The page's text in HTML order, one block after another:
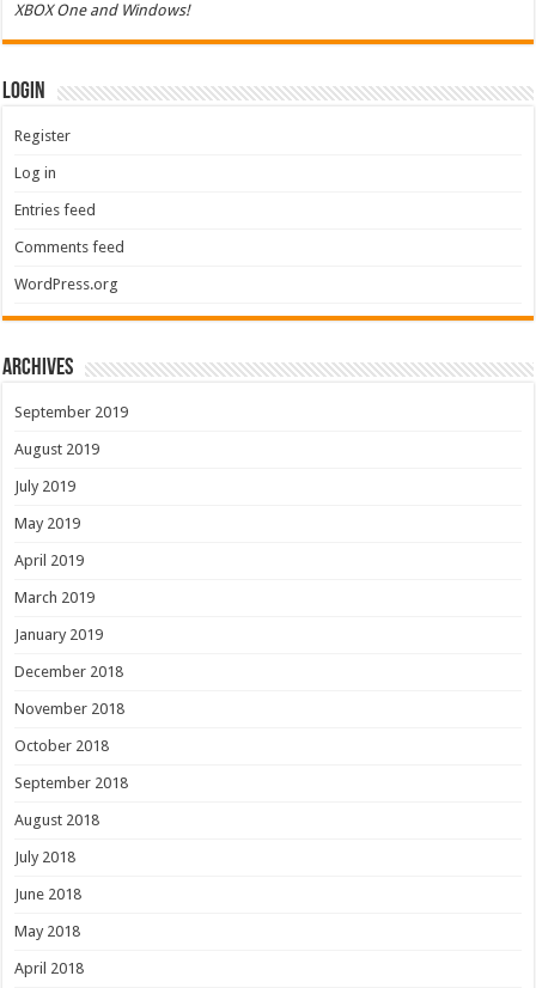
XBOX One and Windows!
Login
Register
Log in
Entries feed
Comments feed
WordPress.org
Archives
September 2019
August 2019
July 2019
May 2019
April 2019
March 2019
January 2019
December 2018
November 2018
October 2018
September 2018
August 2018
July 2018
June 2018
May 2018
April 2018